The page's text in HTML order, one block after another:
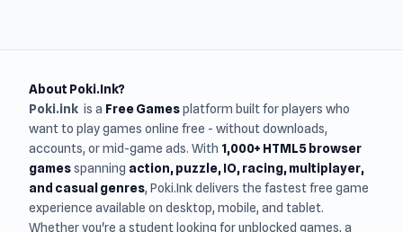
About Poki.Ink?
Poki.ink is a Free Gamesplatform built for players who
want to play games online free - without downloads,
accounts, or mid-game ads. With 1,000+ HTML5 browser
gamesspanning action, puzzle, IO, racing, multiplayer,
and casual genres, Poki.Ink delivers the fastest free game
experience available on desktop, mobile, and tablet.
Whether you're a student looking for unblocked games, a